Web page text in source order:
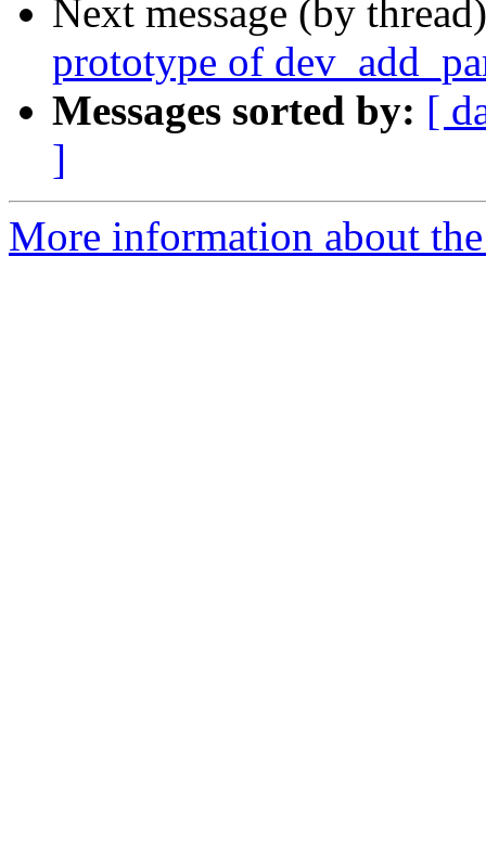
Next message (by
prototype of
Messages sorted by: [
]
More information about